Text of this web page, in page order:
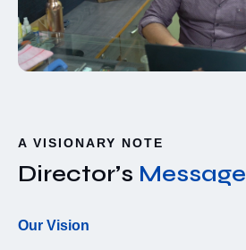
A VISIONARY NOTE
Director’s Message
Our Vision